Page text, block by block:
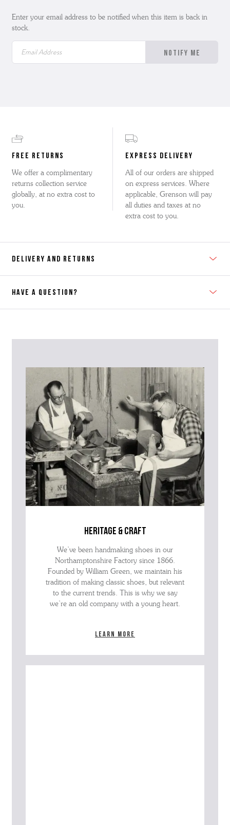
Enter your email address to be notified when this item is back in
stock.
FREE RETURNS
We offer a complimentary
returns collection service
globally, at no extra cost to
you.
EXPRESS DELIVERY
All of our orders are shipped
on express services. Where
applicable, Grenson will pay
all duties and taxes at no
extra cost to you.
DELIVERY AND RETURNS
HAVE A QUESTION?
advise as quickly as possible.
heritage & craft
We’ve been handmaking shoes in our
Northamptonshire Factory since 1866.
Founded by William Green, we maintain his
tradition of making classic shoes, but relevant
to the current trends. This is why we say
we’re an old company with a young heart.
Learn more